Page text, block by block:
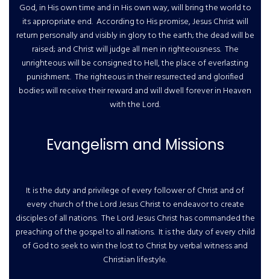
God, in His own time and in His own way, will bring the world to
its appropriate end. According to His promise, Jesus Christ will
return personally and visibly in glory to the earth; the dead will be
raised; and Christ will judge all men in righteousness. The
unrighteous will be consigned to Hell, the place of everlasting
punishment. The righteous in their resurrected and glorified
bodies will receive their reward and will dwell forever in Heaven
with the Lord.
Evangelism and Missions
It is the duty and privilege of every follower of Christ and of
every church of the Lord Jesus Christ to endeavor to create
disciples of all nations. The Lord Jesus Christ has commanded the
preaching of the gospel to all nations. It is the duty of every child
of God to seek to win the lost to Christ by verbal witness and
Christian lifestyle.